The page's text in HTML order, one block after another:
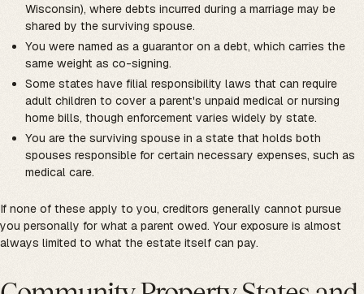
Wisconsin), where debts incurred during a marriage may be
shared by the surviving spouse.
You were named as a guarantor on a debt, which carries the
same weight as co-signing.
Some states have filial responsibility laws that can require
adult children to cover a parent's unpaid medical or nursing
home bills, though enforcement varies widely by state.
You are the surviving spouse in a state that holds both
spouses responsible for certain necessary expenses, such as
medical care.
If none of these apply to you, creditors generally cannot pursue
you personally for what a parent owed. Your exposure is almost
always limited to what the estate itself can pay.